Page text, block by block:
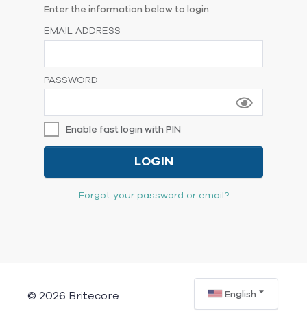
Enter the information below to login.
EMAIL ADDRESS
PASSWORD
Enable fast login with PIN
LOGIN
Forgot your password or email?
© 2026 Britecore English